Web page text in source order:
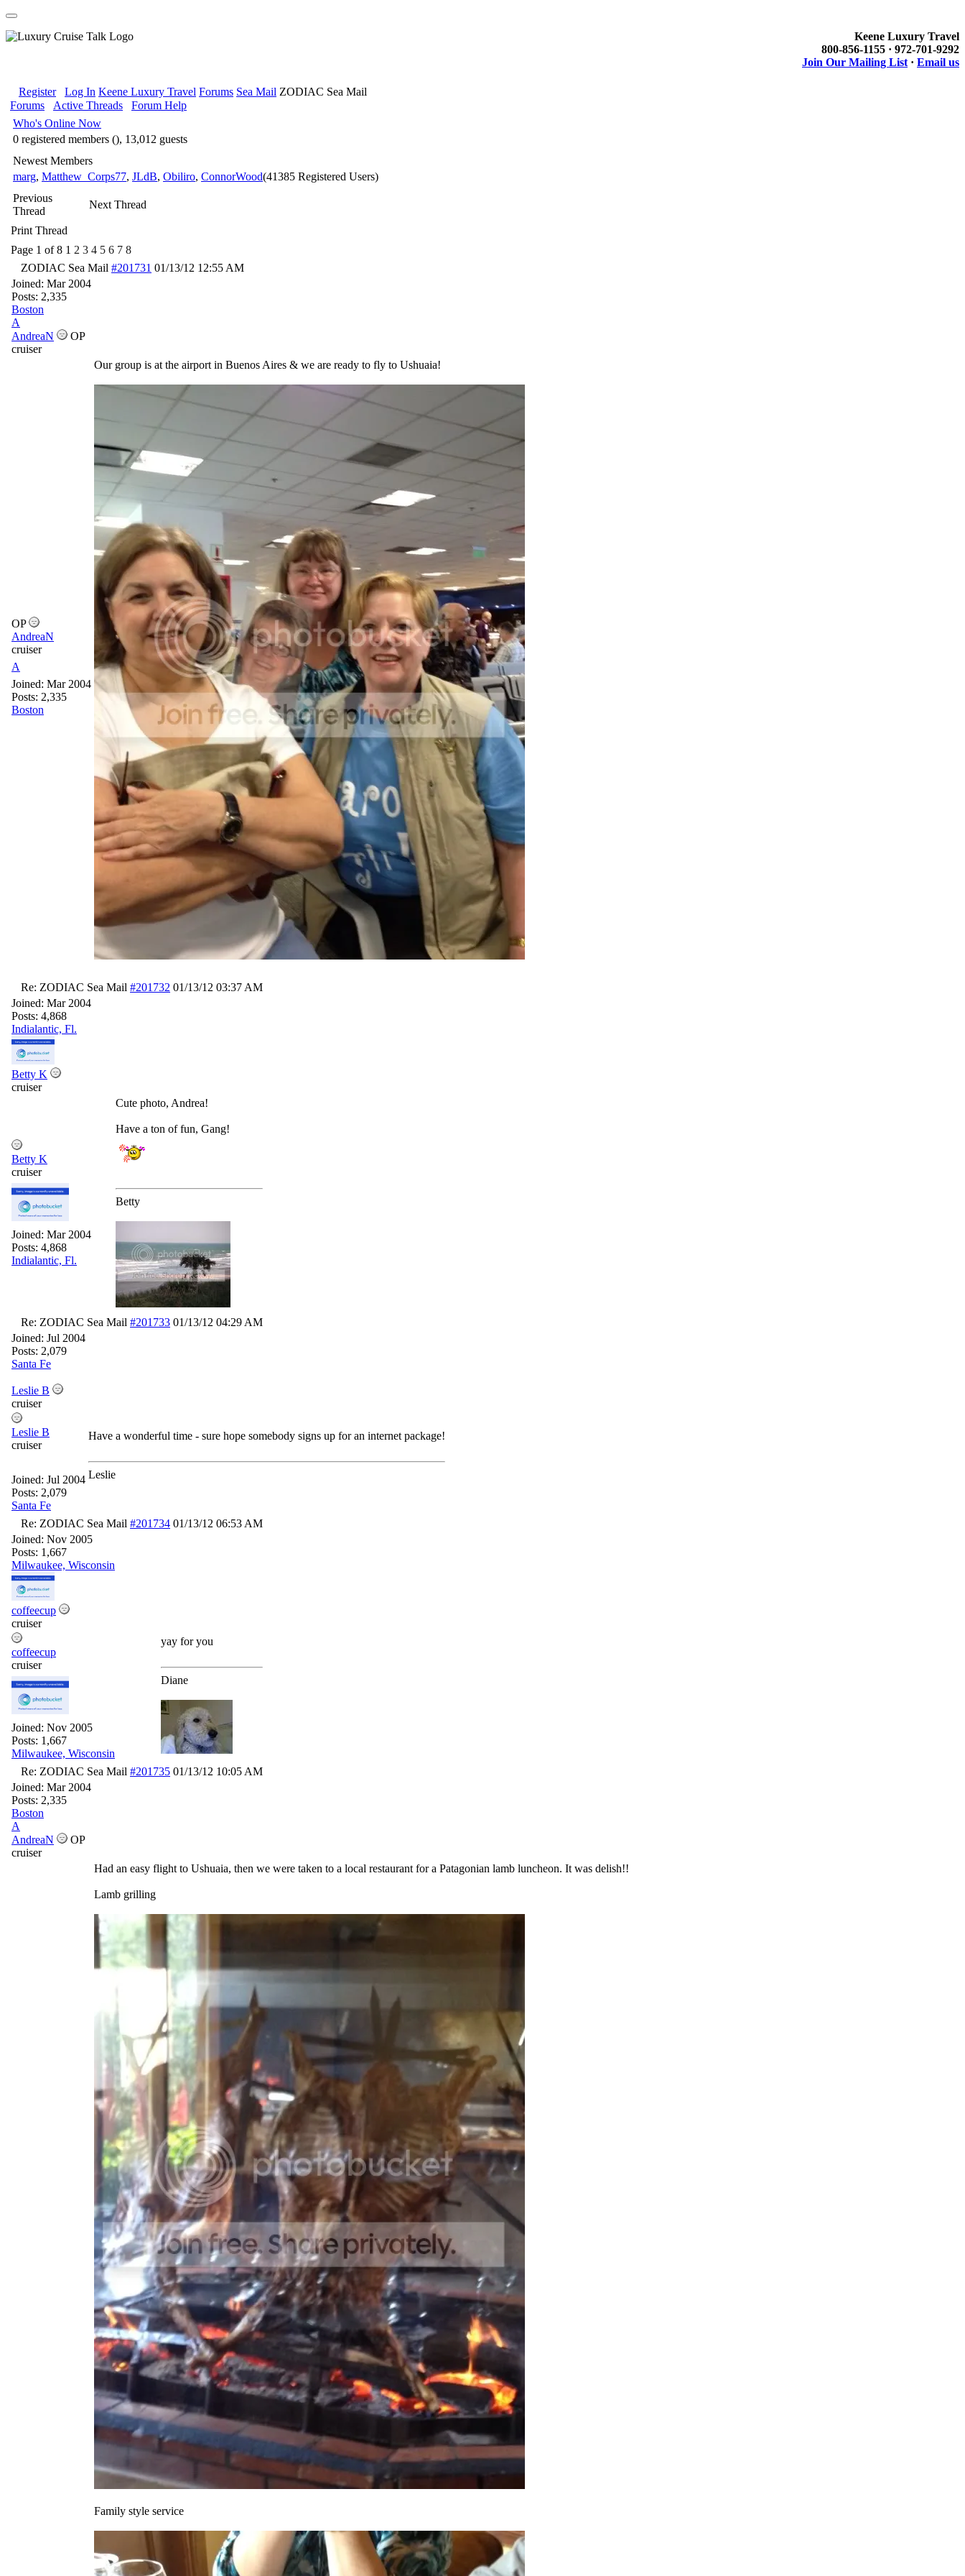
Keene Luxury Travel
800-856-1155 · 972-701-9292
Join Our Mailing List · Email us
Register Log In Keene Luxury Travel Forums Sea Mail ZODIAC Sea Mail
Forums
Active Threads
Forum Help
Who's Online Now
0 registered members (), 13,012 guests
Newest Members
marg, Matthew_Corps77, JLdB, Obiliro, ConnorWood(41385 Registered Users)
Previous
Thread
Next Thread
Print Thread
Page 1 of 8 1 2 3 4 5 6 7 8
ZODIAC Sea Mail #201731 01/13/12 12:55 AM
Joined: Mar 2004
Posts: 2,335
Boston
A
AndreaN
OP
cruiser
OP
AndreaN
cruiser
A
Joined: Mar 2004
Posts: 2,335
Boston
Our group is at the airport in Buenos Aires & we are ready to fly to Ushuaia!
Re: ZODIAC Sea Mail #201732 01/13/12 03:37 AM
Joined: Mar 2004
Posts: 4,868
Indialantic, Fl.
Betty K
cruiser
Betty K
cruiser
Joined: Mar 2004
Posts: 4,868
Indialantic, Fl.
Cute photo, Andrea!
Have a ton of fun, Gang!
Betty
Re: ZODIAC Sea Mail #201733 01/13/12 04:29 AM
Joined: Jul 2004
Posts: 2,079
Santa Fe
Leslie B
cruiser
Leslie B
cruiser
Joined: Jul 2004
Posts: 2,079
Santa Fe
Have a wonderful time - sure hope somebody signs up for an internet package!
Leslie
Re: ZODIAC Sea Mail #201734 01/13/12 06:53 AM
Joined: Nov 2005
Posts: 1,667
Milwaukee, Wisconsin
coffeecup
cruiser
coffeecup
cruiser
Joined: Nov 2005
Posts: 1,667
Milwaukee, Wisconsin
yay for you
Diane
Re: ZODIAC Sea Mail #201735 01/13/12 10:05 AM
Joined: Mar 2004
Posts: 2,335
Boston
A
AndreaN
OP
cruiser
Had an easy flight to Ushuaia, then we were taken to a local restaurant for a Patagonian lamb luncheon. It was delish!!
Lamb grilling
Family style service